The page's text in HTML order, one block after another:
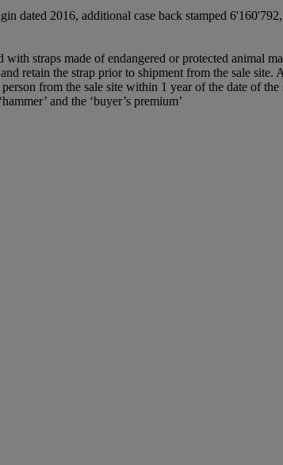
dated 2016, additional case back stamped
straps made of endangered or protected animal
retain the strap prior to shipment from the sale site.
from the sale site within 1 year of the date of
and the ‘buyer’s premium’